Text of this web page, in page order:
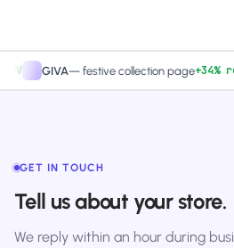
GIVA —festive collection page+34% revenue
GET IN TOUCH
Tell us about your store.
We reply within an hour during